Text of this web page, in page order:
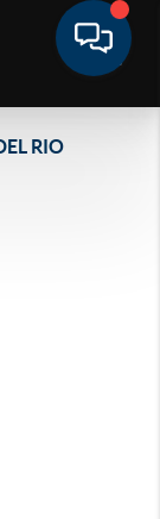
RIO